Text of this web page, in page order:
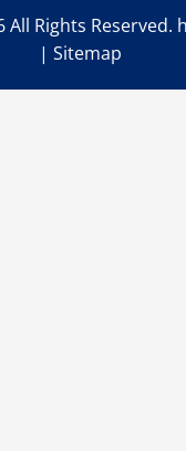
All Rights Reserved.
| Sitemap